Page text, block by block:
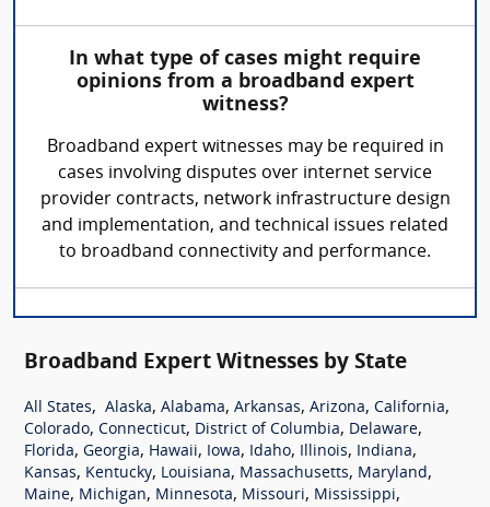
In what type of cases might require
opinions from a broadband expert
witness?
Broadband expert witnesses may be required in
cases involving disputes over internet service
provider contracts, network infrastructure design
and implementation, and technical issues related
to broadband connectivity and performance.
Broadband Expert Witnesses by State
All States, Alaska, Alabama, Arkansas, Arizona, California,
Colorado, Connecticut, District of Columbia, Delaware,
Florida, Georgia, Hawaii, Iowa, Idaho, Illinois, Indiana,
Kansas, Kentucky, Louisiana, Massachusetts, Maryland,
Maine, Michigan, Minnesota, Missouri, Mississippi,